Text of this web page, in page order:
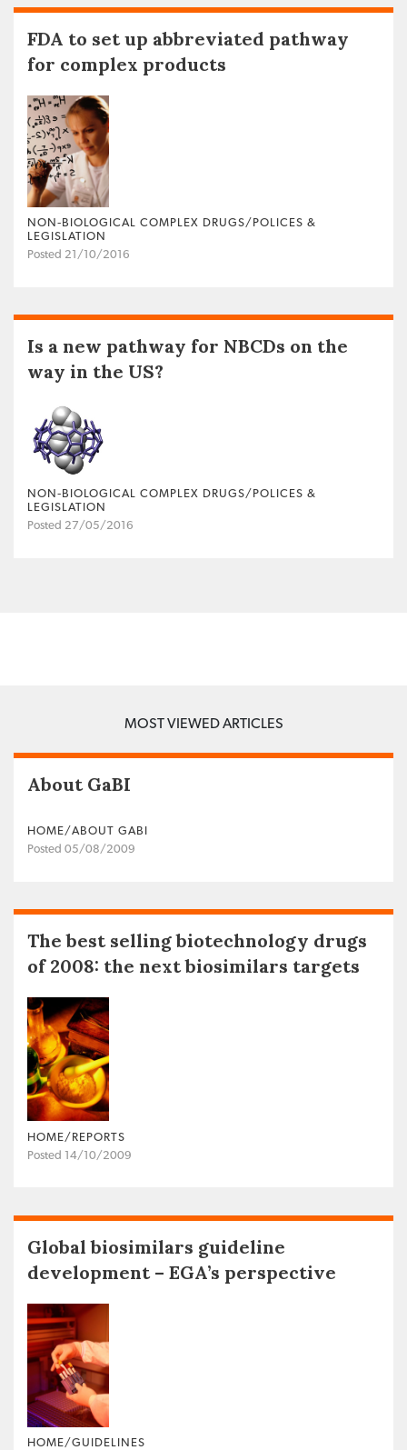
FDA to set up abbreviated pathway
for complex products
NON‐BIOLOGICAL COMPLEX DRUGS/POLICES &
LEGISLATION
Posted 21/10/2016
Is a new pathway for NBCDs on the
way in the US?
NON‐BIOLOGICAL COMPLEX DRUGS/POLICES &
LEGISLATION
Posted 27/05/2016
MOST VIEWED ARTICLES
About GaBI
HOME/ABOUT GABI
Posted 05/08/2009
The best selling biotechnology drugs
of 2008: the next biosimilars targets
HOME/REPORTS
Posted 14/10/2009
Global biosimilars guideline
development – EGA’s perspective
HOME/GUIDELINES